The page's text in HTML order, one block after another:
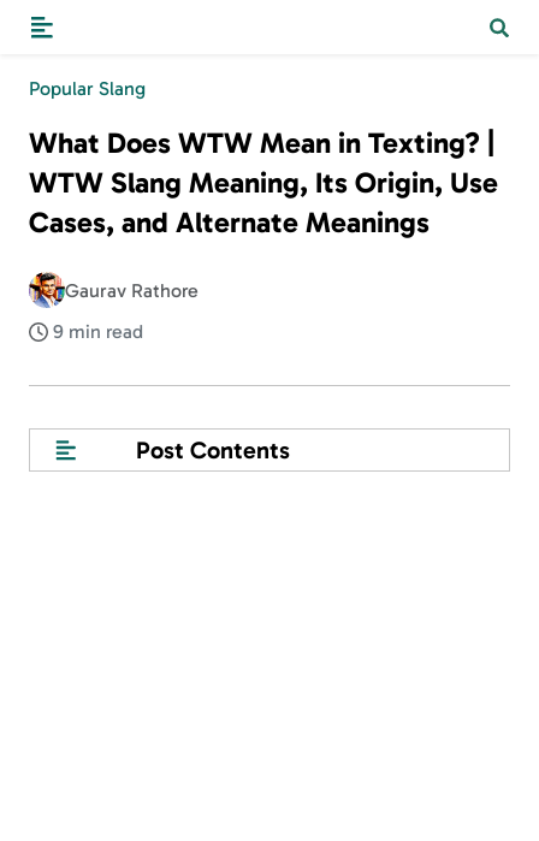
Popular Slang
What Does WTW Mean in Texting? |
WTW Slang Meaning, Its Origin, Use
Cases, and Alternate Meanings
Gaurav Rathore
9 min read
Post Contents